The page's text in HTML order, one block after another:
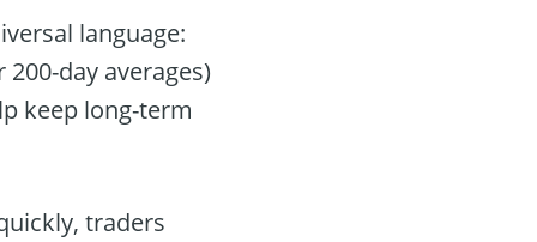
language:
day averages)
keep long-term
traders